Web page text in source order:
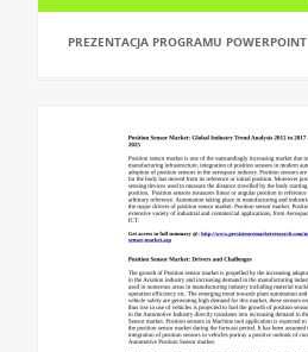
PREZENTACJA PROGRAMU POWERPOINT